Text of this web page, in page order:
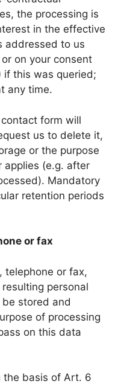
the processing is
in the effective
addressed to us
on your consent
if this was queried;
any time.
form will
us to delete it,
or the purpose
applies (e.g. after
Mandatory
retention periods
or fax
telephone or fax,
personal
stored and
of processing
on this data
the basis of Art. 6